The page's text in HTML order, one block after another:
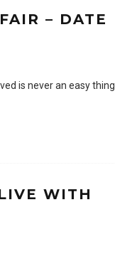
– DATE
is never an easy thing
WITH